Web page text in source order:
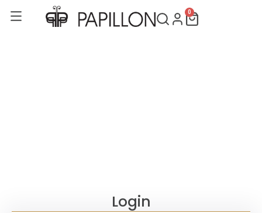
0
Cart
Login